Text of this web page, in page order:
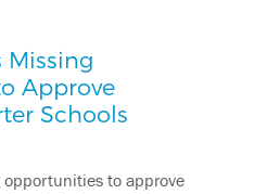
Missing
Approve
Schools
to approve